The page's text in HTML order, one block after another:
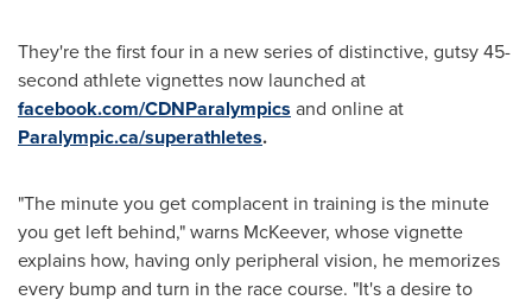
They're the first four in a new series of distinctive, gutsy 45-
second athlete vignettes now launched at
facebook.com/CDNParalympics and online at
Paralympic.ca/superathletes.
"The minute you get complacent in training is the minute
you get left behind," warns McKeever, whose vignette
explains how, having only peripheral vision, he memorizes
every bump and turn in the race course. "It's a desire to